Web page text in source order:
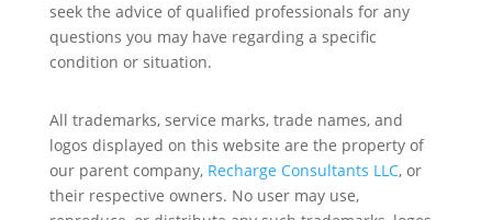
seek the advice of qualified professionals for any
questions you may have regarding a specific
condition or situation.
All trademarks, service marks, trade names, and
logos displayed on this website are the property of
our parent company, Recharge Consultants LLC, or
their respective owners. No user may use,